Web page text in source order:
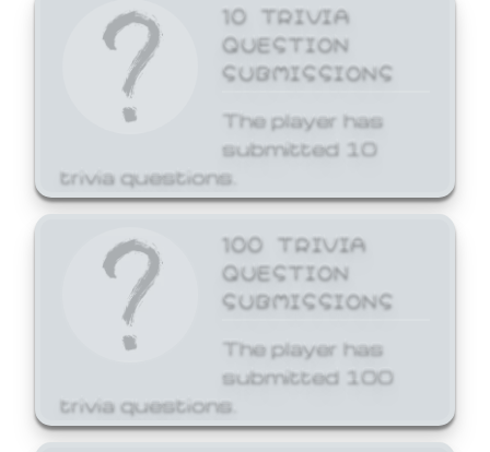
10 TRIVIA
QUESTION
SUBMISSIONS
The player has
submitted 10
trivia questions.
100 TRIVIA
QUESTION
SUBMISSIONS
The player has
submitted 100
trivia questions.